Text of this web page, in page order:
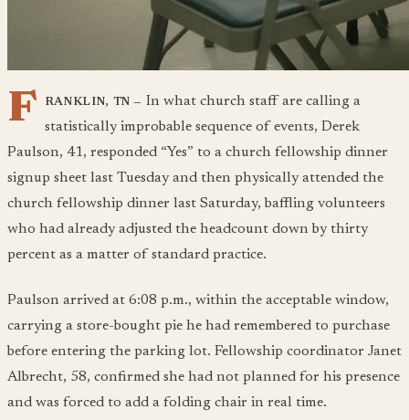
F RANKLIN, TN — In what church staff are calling a
statistically improbable sequence of events, Derek
Paulson, 41, responded “Yes” to a church fellowship dinner
signup sheet last Tuesday and then physically attended the
church fellowship dinner last Saturday, baffling volunteers
who had already adjusted the headcount down by thirty
percent as a matter of standard practice.
Paulson arrived at 6:08 p.m., within the acceptable window,
carrying a store-bought pie he had remembered to purchase
before entering the parking lot. Fellowship coordinator Janet
Albrecht, 58, confirmed she had not planned for his presence
and was forced to add a folding chair in real time.